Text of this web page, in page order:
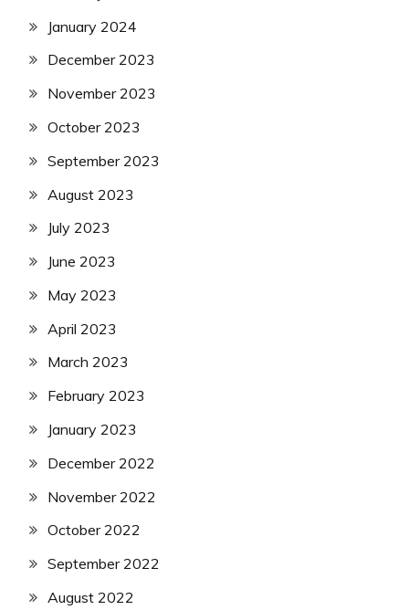
January 2024
December 2023
November 2023
October 2023
September 2023
August 2023
July 2023
June 2023
May 2023
April 2023
March 2023
February 2023
January 2023
December 2022
November 2022
October 2022
September 2022
August 2022